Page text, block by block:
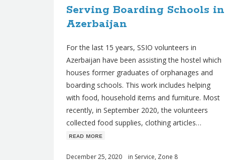
Serving Boarding Schools in
Azerbaijan
For the last 15 years, SSIO volunteers in
Azerbaijan have been assisting the hostel which
houses former graduates of orphanages and
boarding schools. This work includes helping
with food, household items and furniture. Most
recently, in September 2020, the volunteers
collected food supplies, clothing articles…
ʀᴇᴀᴅ ᴍᴏʀᴇ
December 25, 2020 in Service, Zone 8